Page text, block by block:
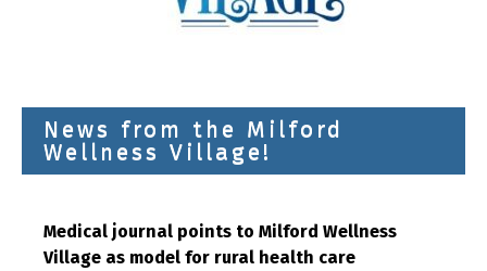
News from the Milford
Wellness Village!
Medical journal points to Milford Wellness
Village as model for rural health care